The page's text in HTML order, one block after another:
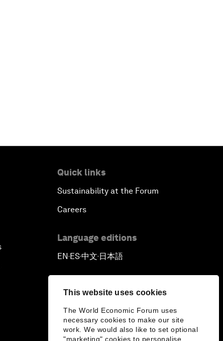
This website uses cookies
The World Economic Forum uses
necessary cookies to make our site
work. We would also like to set optional
"marketing" cookies to personalise
Quick links
Sustainability at the Forum
Careers
Language editions
EN ▪ ES▪中文▪ 日本語